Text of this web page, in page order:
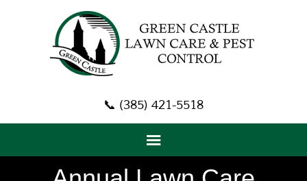
📞 (385) 421-5518